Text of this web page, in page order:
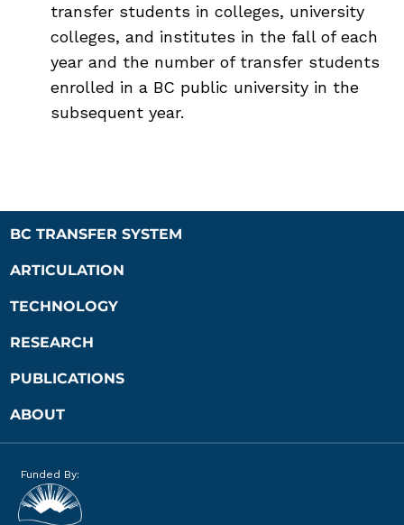
transfer students in colleges, university
colleges, and institutes in the fall of each
year and the number of transfer students
enrolled in a BC public university in the
subsequent year.
BC TRANSFER SYSTEM
ARTICULATION
TECHNOLOGY
RESEARCH
PUBLICATIONS
ABOUT
Funded By: